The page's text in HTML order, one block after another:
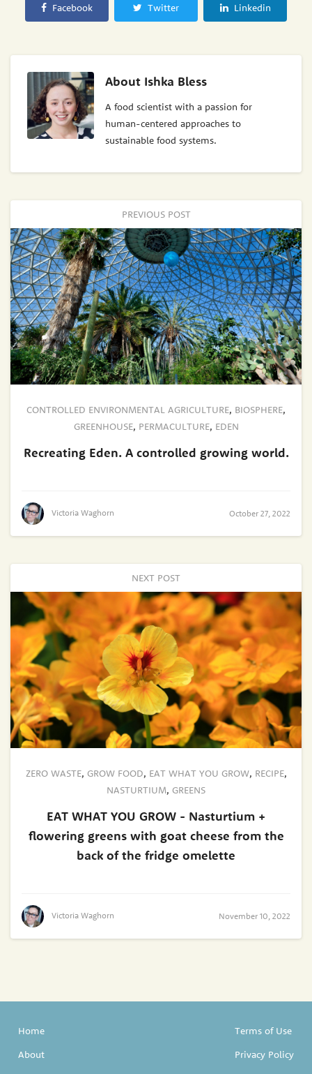
Facebook Twitter Linkedin
About Ishka Bless
A food scientist with a passion for
human-centered approaches to
sustainable food systems.
PREVIOUS POST
CONTROLLED ENVIRONMENTAL AGRICULTURE, BIOSPHERE,
GREENHOUSE, PERMACULTURE, EDEN
Recreating Eden. A controlled growing world.
Victoria Waghorn October 27, 2022
NEXT POST
ZERO WASTE, GROW FOOD, EAT WHAT YOU GROW, RECIPE,
NASTURTIUM, GREENS
EAT WHAT YOU GROW - Nasturtium +
flowering greens with goat cheese from the
back of the fridge omelette
Victoria Waghorn November 10, 2022
Home
About
Terms of Use
Privacy Policy